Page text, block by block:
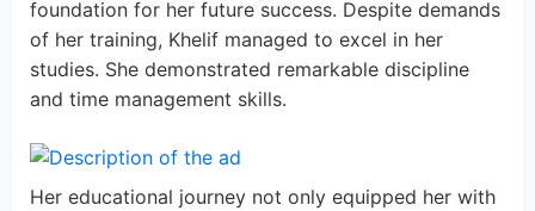
foundation for her future success. Despite demands
of her training, Khelif managed to excel in her
studies. She demonstrated remarkable discipline
and time management skills.
Her educational journey not only equipped her with